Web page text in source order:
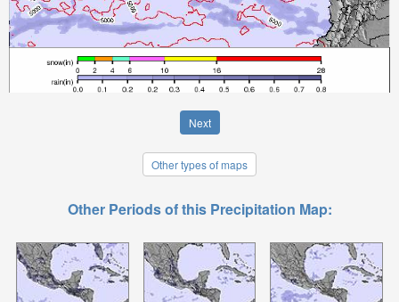
Next
Other types of maps
Other Periods of this Precipitation Map: